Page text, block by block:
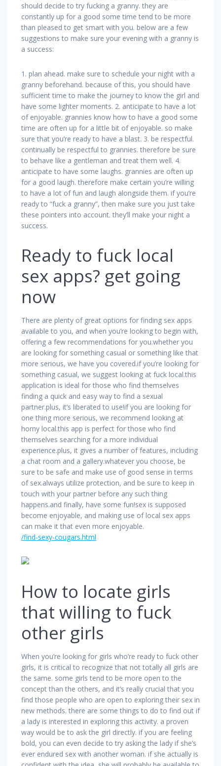
should decide to try fucking a granny. they are
constantly up for a good some time tend to be more
than pleased to get smart with you. below are a few
suggestions to make sure your evening with a granny is
a success:
1. plan ahead. make sure to schedule your night with a
granny beforehand. because of this, you should have
sufficient time to make the journey to know the girl and
have some lighter moments. 2. anticipate to have a lot
of enjoyable. grannies know how to have a good some
time are often up for a little bit of enjoyable. so make
sure that you’re ready to have a blast. 3. be respectful.
continually be respectful to grannies. therefore be sure
to behave like a gentleman and treat them well. 4.
anticipate to have some laughs. grannies are often up
for a good laugh. therefore make certain you’re willing
to have a lot of fun and laugh alongside them. if you’re
ready to “fuck a granny”, then make sure you just take
these pointers into account. they’ll make your night a
success.
Ready to fuck local
sex apps? get going
now
There are plenty of great options for finding sex apps
available to you, and when you’re looking to begin with,
offering a few recommendations for you.whether you
are looking for something casual or something like that
more serious, we have you covered.if you’re looking for
something casual, we suggest looking at fuck local.this
application is ideal for those who find themselves
finding a quick and easy way to find a sexual
partner.plus, it’s liberated to use!if you are looking for
one thing more serious, we recommend looking at
horny local.this app is perfect for those who find
themselves searching for a more individual
experience.plus, it gives a number of features, including
a chat room and a gallery.whatever you choose, be
sure to be safe and make use of good sense in terms
of sex.always utilize protection, and be sure to keep in
touch with your partner before any such thing
happens.and finally, have some fun!sex is supposed
become enjoyable, and making use of local sex apps
can make it that even more enjoyable.
/find-sexy-cougars.html
How to locate girls
that willing to fuck
other girls
When you’re looking for girls who’re ready to fuck other
girls, it is critical to recognize that not totally all girls are
the same. some girls tend to be more open to the
concept than the others, and it’s really crucial that you
find those people who are open to exploring their sex in
new methods. there are some things to do to find out if
a lady is interested in exploring this activity. a proven
way would be to ask the girl directly. if you are feeling
bold, you can even decide to try asking the lady if she’s
ever endured sex with another woman. if she actually is